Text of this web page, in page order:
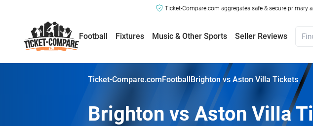
Ticket-Compare.com aggregates safe & secure primary
Football Fixtures Music & Other Sports Seller Reviews
Ticket-Compare.comFootballBrighton vs Aston Villa Tickets
Brighton vs Aston Villa